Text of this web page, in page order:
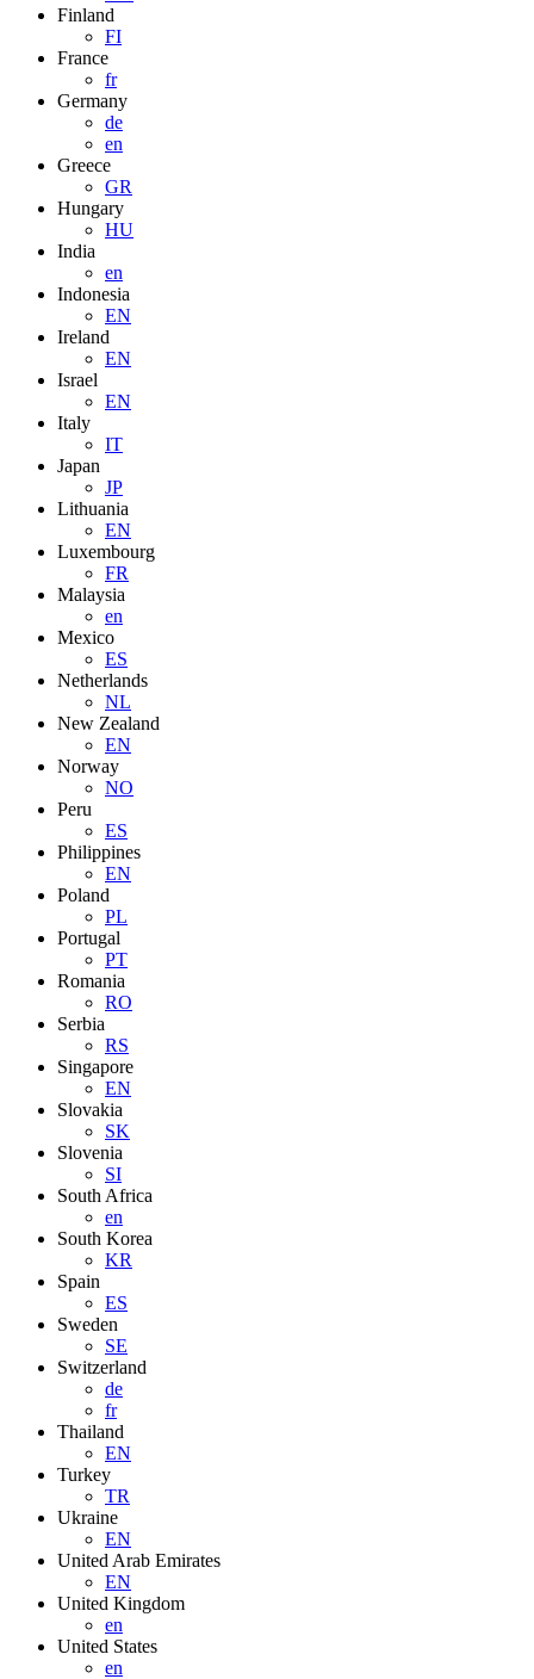
Finland
FI
France
fr
Germany
de
en
Greece
GR
Hungary
HU
India
en
Indonesia
EN
Ireland
EN
Israel
EN
Italy
IT
Japan
JP
Lithuania
EN
Luxembourg
FR
Malaysia
en
Mexico
ES
Netherlands
NL
New Zealand
EN
Norway
NO
Peru
ES
Philippines
EN
Poland
PL
Portugal
PT
Romania
RO
Serbia
RS
Singapore
EN
Slovakia
SK
Slovenia
SI
South Africa
en
South Korea
KR
Spain
ES
Sweden
SE
Switzerland
de
fr
Thailand
EN
Turkey
TR
Ukraine
EN
United Arab Emirates
EN
United Kingdom
en
United States
en